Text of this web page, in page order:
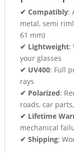
✔ Compatibly:
metal, semi
61 mm)
✔ Lightweight:
your glasses
✔ UV400: Full
rays
✔ Polarized:
roads, car
✔ Lifetime
mechanical
✔ Shipping: